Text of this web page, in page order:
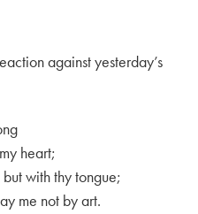
against yesterday’s
heart;
with thy tongue;
me not by art.